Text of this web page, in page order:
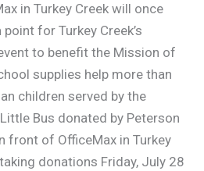
in Turkey Creek will once
for Turkey Creek’s
to benefit the Mission of
supplies help more than
children served by the
Bus donated by Peterson
front of OfficeMax in Turkey
donations Friday, July 28